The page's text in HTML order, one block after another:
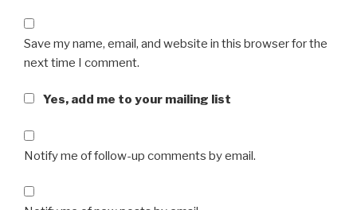
Save my name, email, and website in this browser for the
next time I comment.
Yes, add me to your mailing list
Notify me of follow-up comments by email.